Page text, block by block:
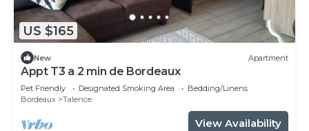
US $165
New Apartment
Appt T3 a 2 min de Bordeaux
Pet Friendly Designated Smoking Area
Bedding/Linens
Bordeaux
Talence
View Availability